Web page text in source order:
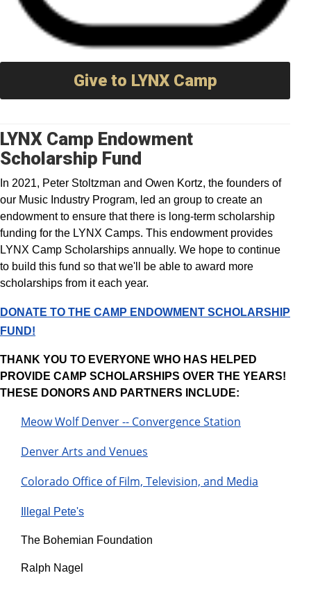
Give to LYNX Camp
LYNX Camp Endowment
Scholarship Fund
In 2021, Peter Stoltzman and Owen Kortz, the founders of
our Music Industry Program, led an group to create an
endowment to ensure that there is long-term scholarship
funding for the LYNX Camps. This endowment provides
LYNX Camp Scholarships annually. We hope to continue
to build this fund so that we'll be able to award more
scholarships from it each year.
DONATE TO THE CAMP ENDOWMENT SCHOLARSHIP
FUND!
THANK YOU TO EVERYONE WHO HAS HELPED
PROVIDE CAMP SCHOLARSHIPS OVER THE YEARS!
THESE DONORS AND PARTNERS INCLUDE:
Meow Wolf Denver -- Convergence Station
Denver Arts and Venues
Colorado Office of Film, Television, and Media
Illegal Pete's​
The Bohemian Foundation
Ralph Nagel